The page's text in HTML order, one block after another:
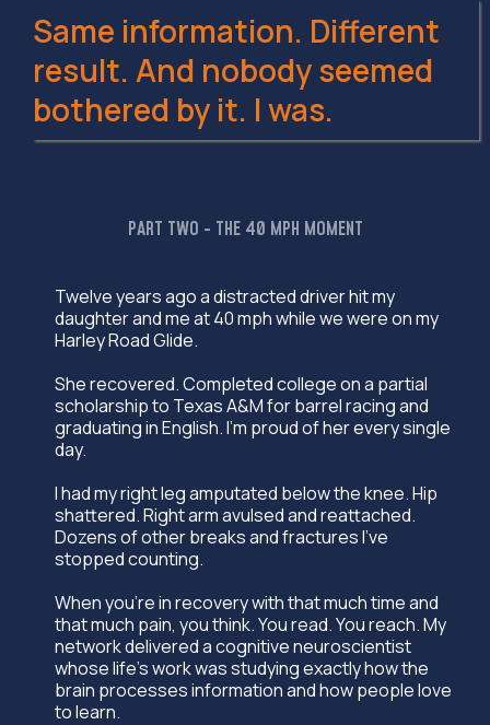
Same information. Different
result. And nobody seemed
bothered by it. I was.
PART TWO - THE 40 MPH MOMENT
Twelve years ago a distracted driver hit my
daughter and me at 40 mph while we were on my
Harley Road Glide.
She recovered. Completed college on a partial
scholarship to Texas A&M for barrel racing and
graduating in English. I'm proud of her every single
day.
I had my right leg amputated below the knee. Hip
shattered. Right arm avulsed and reattached.
Dozens of other breaks and fractures I've
stopped counting.
When you're in recovery with that much time and
that much pain, you think. You read. You reach. My
network delivered a cognitive neuroscientist
whose life's work was studying exactly how the
brain processes information and how people love
to learn.